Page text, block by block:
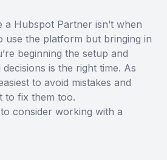
a Hubspot Partner isn’t when
use the platform but bringing in
beginning the setup and
is the right time. As
to avoid mistakes and
to fix them too.
consider working with a